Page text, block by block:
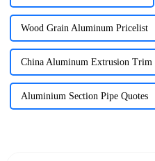
Wood Grain Aluminum Pricelist
China Aluminum Extrusion Trim
Aluminium Section Pipe Quotes